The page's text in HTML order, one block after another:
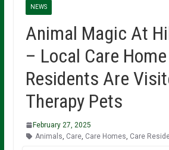
NEWS
Animal Magic At
– Local Care Home
Residents Are
Therapy Pets
February 27, 2025
Animals Care, Care Homes Care